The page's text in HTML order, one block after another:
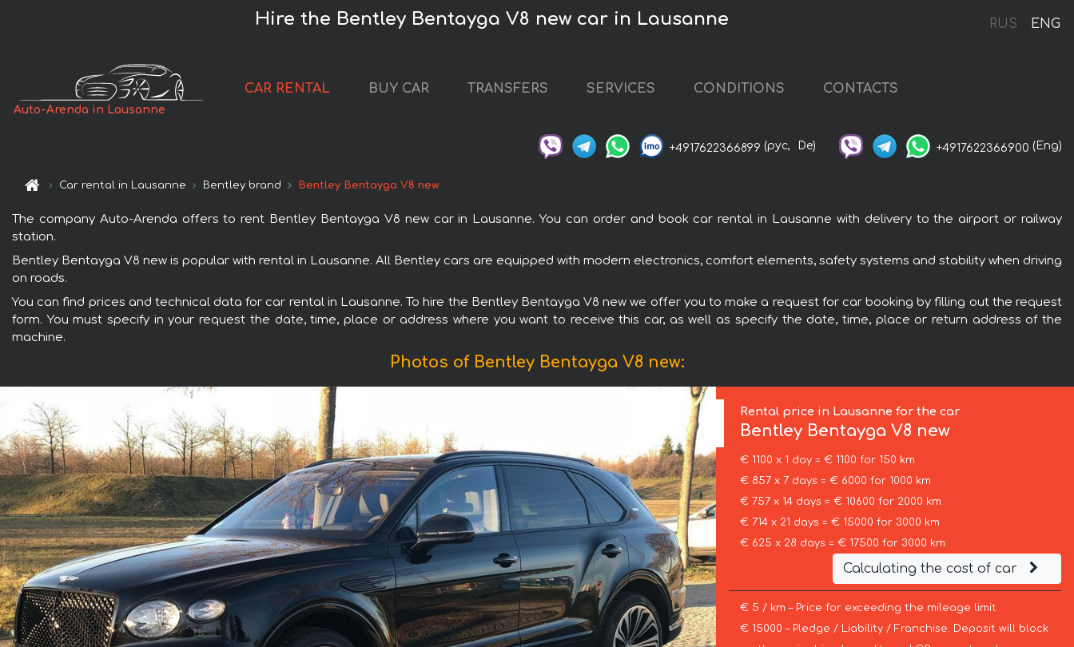
RUS ENG
Hire the Bentley Bentayga V8 new car in Lausanne
Auto-Arenda in Lausanne
CAR RENTAL BUY CAR TRANSFERS SERVICES CONDITIONS CONTACTS
+4917622366899 (рус, De) +4917622366900 (Eng)
Car rental in Lausanne Bentley brand Bentley Bentayga V8 new
The company Auto-Arenda offers to rent Bentley Bentayga V8 new car in Lausanne. You can order and book car rental in Lausanne with delivery to the airport or railway
station.
Bentley Bentayga V8 new is popular with rental in Lausanne. All Bentley cars are equipped with modern electronics, comfort elements, safety systems and stability when driving
on roads.
You can find prices and technical data for car rental in Lausanne. To hire the Bentley Bentayga V8 new we offer you to make a request for car booking by filling out the request
form. You must specify in your request the date, time, place or address where you want to receive this car, as well as specify the date, time, place or return address of the
machine.
Photos of Bentley Bentayga V8 new:
Rental price in Lausanne for the car
Bentley Bentayga V8 new
€ 1100 x 1 day = € 1100 for 150 km
€ 857 x 7 days = € 6000 for 1000 km
€ 757 x 14 days = € 10600 for 2000 km
€ 714 x 21 days = € 15000 for 3000 km
€ 625 x 28 days = € 17500 for 3000 km
Calculating the cost of car
€ 5 / km – Price for exceeding the mileage limit
€ 15000 – Pledge / Liability / Franchise. Deposit will block